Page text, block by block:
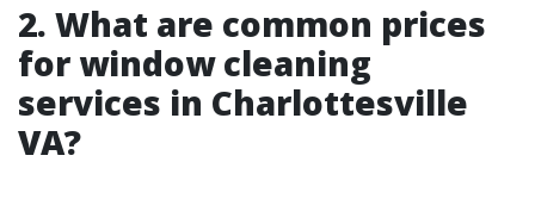
2. What are common prices
for window cleaning
services in Charlottesville
VA?